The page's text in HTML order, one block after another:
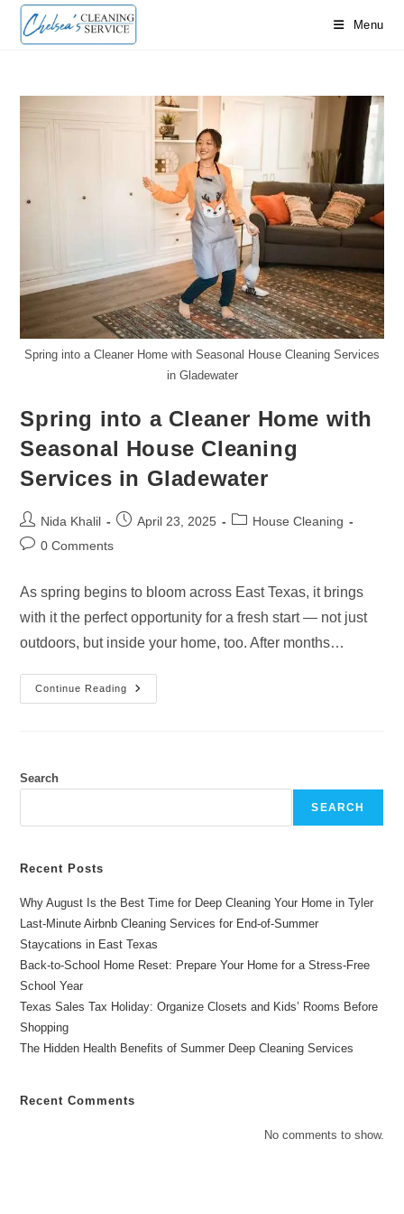
Skip
Menu
Spring into a Cleaner Home with Seasonal House Cleaning Services
in Gladewater
Spring into a Cleaner Home with
Seasonal House Cleaning
Services in Gladewater
Post
author:
Nida Khalil
PostApril 23, 2025
PostHouse Cleaning
Post0 Comments
As spring begins to bloom across East Texas, it brings
with it the perfect opportunity for a fresh start — not just
outdoors, but inside your home, too. After months…
Continue Reading
Spring
Into
Cleaning
Gladewater
Search
SEARCH
Recent Posts
Why August Is the Best Time for Deep Cleaning Your Home in Tyler
Last-Minute Airbnb Cleaning Services for End-of-Summer
Staycations in East Texas
Back-to-School Home Reset: Prepare Your Home for a Stress-Free
School Year
Texas Sales Tax Holiday: Organize Closets and Kids’ Rooms Before
Shopping
The Hidden Health Benefits of Summer Deep Cleaning Services
Recent Comments
No comments to show.